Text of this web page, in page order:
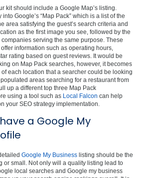
kit should include a Google Map’s listing.
Google’s “Map Pack” which is a list of the
area satisfying the guest’s search criteria and
as the first image you see, followed by the
serving the same purpose. These
information such as operating hours,
rating based on guest reviews. It would be
on Map Pack searches, however, it becomes
each location that a searcher could be looking
areas searching for a restaurant from
up a different top three Map Pack
using a tool such as Local Falcon can help
your SEO strategy implementation.
a Google My
Google My Business listing should be the
or small. Not only will a quality listing lead to
local searches and Google my business